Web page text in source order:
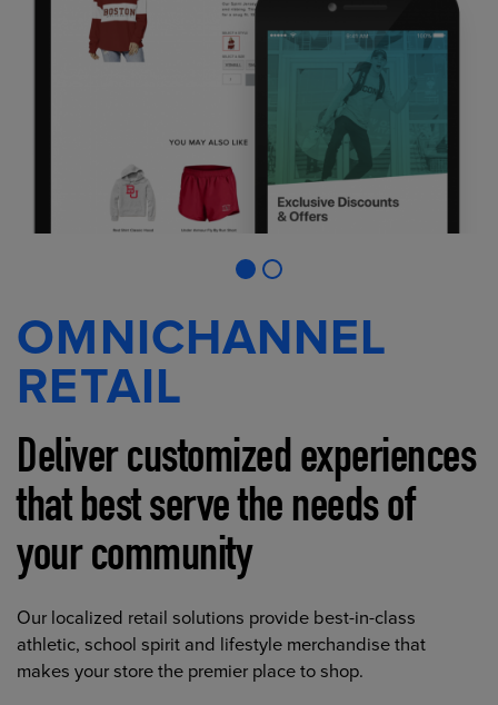
OMNICHANNEL
RETAIL
Deliver customized experiences
that best serve the needs of
your community
Our localized retail solutions provide best-in-class
athletic, school spirit and lifestyle merchandise that
makes your store the premier place to shop.